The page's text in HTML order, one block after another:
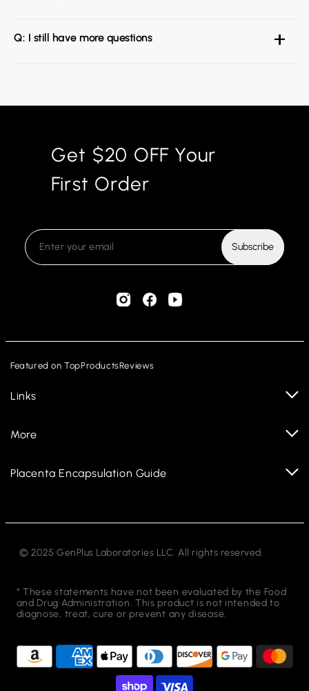
Q: I still have more questions
Featured onTopProductsReviews
Links
More
Placenta Encapsulation Guide
Get $20 OFF Your
First Order
Subscribe
© 2025 GenPlus Laboratories LLC. All rights reserved.
* These statements have not been evaluated by the Food
and Drug Administration. This product is not intended to
diagnose, treat, cure or prevent any disease.